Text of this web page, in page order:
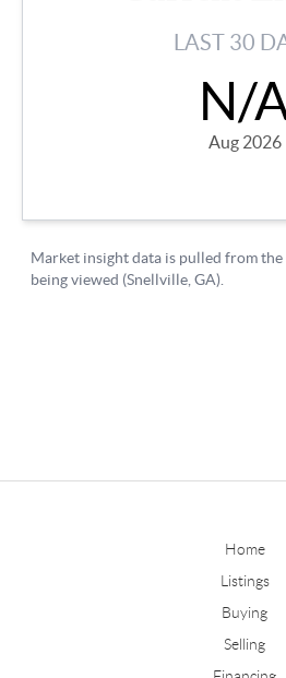
Home
Listings
Buying
Selling